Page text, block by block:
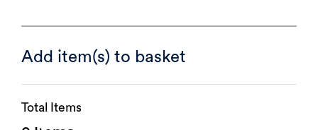
Add item(s) to basket
Total Items